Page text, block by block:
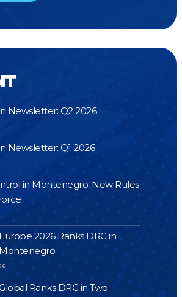
Newsletter: Q2 2026
Newsletter: Q1 2026
in Montenegro: New Rules
2026 Ranks DRG in
Ranks DRG in Two